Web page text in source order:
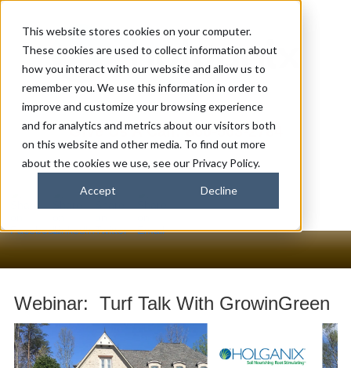
This website stores cookies on your computer.
These cookies are used to collect information about
how you interact with our website and allow us to
remember you. We use this information in order to
improve and customize your browsing experience
and for analytics and metrics about our visitors both
on this website and other media. To find out more
about the cookies we use, see our Privacy Policy.
Accept Decline
Give Us A Call: 866-563-2784
Webinar: Turf Talk With GrowinGreen